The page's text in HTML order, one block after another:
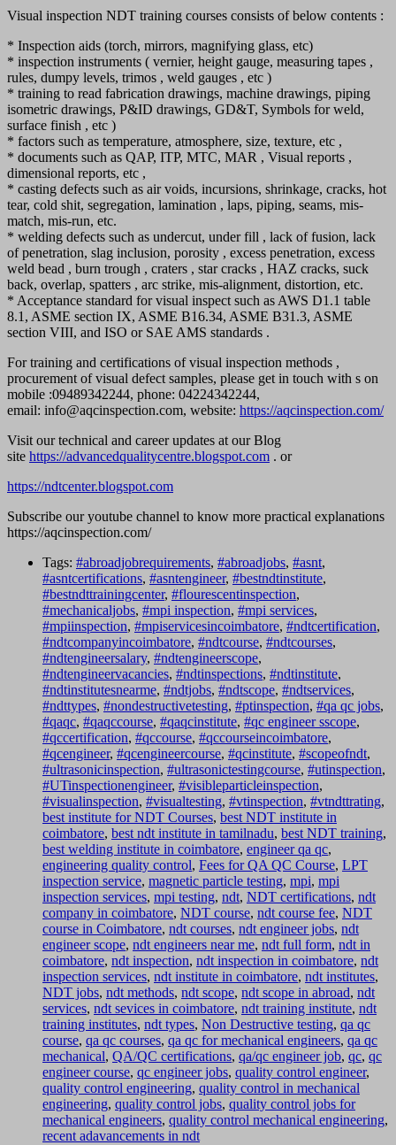
Visual inspection NDT training courses consists of below contents :
* Inspection aids (torch, mirrors, magnifying glass, etc)
* ⁠inspection instruments ( vernier, height gauge, measuring tapes ,
rules, dumpy levels, trimos , weld gauges , etc )
* ⁠training to read fabrication drawings, machine drawings, piping
isometric drawings, P&ID drawings, GD&T, Symbols for weld,
surface finish , etc )
* ⁠factors such as temperature, atmosphere, size, texture, etc ,
* ⁠documents such as QAP, ITP, MTC, MAR , Visual reports ,
dimensional reports, etc ,
* ⁠casting defects such as air voids, incursions, shrinkage, cracks, hot
tear, cold shit, segregation, lamination , laps, piping, seams, mis-
match, mis-run, etc.
* ⁠welding defects such as undercut, under fill , lack of fusion, lack
of penetration, slag inclusion, porosity , excess penetration, excess
weld bead , burn trough , craters , star cracks , HAZ cracks, suck
back, overlap, spatters , arc strike, mis-alignment, distortion, etc.
* ⁠Acceptance standard for visual inspect such as AWS D1.1 table
8.1, ASME section IX, ASME B16.34, ASME B31.3, ASME
section VIII, and ISO or SAE AMS standards .
For training and certifications of visual inspection methods ,
procurement of visual defect samples, please get in touch with s on
mobile :09489342244, phone: 04224342244,
email: info@aqcinspection.com, website: https://aqcinspection.com/
Visit our technical and career updates at our Blog
site https://advancedqualitycentre.blogspot.com . or
https://ndtcenter.blogspot.com
Subscribe our youtube channel to know more practical explanations
https://aqcinspection.com/
Tags: #abroadjobrequirements, #abroadjobs, #asnt,
#asntcertifications, #asntengineer, #bestndtinstitute,
#bestndttrainingcenter, #flourescentinspection,
#mechanicaljobs, #mpi inspection, #mpi services,
#mpiinspection, #mpiservicesincoimbatore, #ndtcertification,
#ndtcompanyincoimbatore, #ndtcourse, #ndtcourses,
#ndtengineersalary, #ndtengineerscope,
#ndtengineervacancies, #ndtinspections, #ndtinstitute,
#ndtinstitutesnearme, #ndtjobs, #ndtscope, #ndtservices,
#ndttypes, #nondestructivetesting, #ptinspection, #qa qc jobs,
#qaqc, #qaqccourse, #qaqcinstitute, #qc engineer sscope,
#qccertification, #qccourse, #qccourseincoimbatore,
#qcengineer, #qcengineercourse, #qcinstitute, #scopeofndt,
#ultrasonicinspection, #ultrasonictestingcourse, #utinspection,
#UTinspectionengineer, #visibleparticleinspection,
#visualinspection, #visualtesting, #vtinspection, #vtndttrating,
best institute for NDT Courses, best NDT institute in
coimbatore, best ndt institute in tamilnadu, best NDT training,
best welding institute in coimbatore, engineer qa qc,
engineering quality control, Fees for QA QC Course, LPT
inspection service, magnetic particle testing, mpi, mpi
inspection services, mpi testing, ndt, NDT certifications, ndt
company in coimbatore, NDT course, ndt course fee, NDT
course in Coimbatore, ndt courses, ndt engineer jobs, ndt
engineer scope, ndt engineers near me, ndt full form, ndt in
coimbatore, ndt inspection, ndt inspection in coimbatore, ndt
inspection services, ndt institute in coimbatore, ndt institutes,
NDT jobs, ndt methods, ndt scope, ndt scope in abroad, ndt
services, ndt sevices in coimbatore, ndt training institute, ndt
training institutes, ndt types, Non Destructive testing, qa qc
course, qa qc courses, qa qc for mechanical engineers, qa qc
mechanical, QA/QC certifications, qa/qc engineer job, qc, qc
engineer course, qc engineer jobs, quality control engineer,
quality control engineering, quality control in mechanical
engineering, quality control jobs, quality control jobs for
mechanical engineers, quality control mechanical engineering,
recent adavancements in ndt